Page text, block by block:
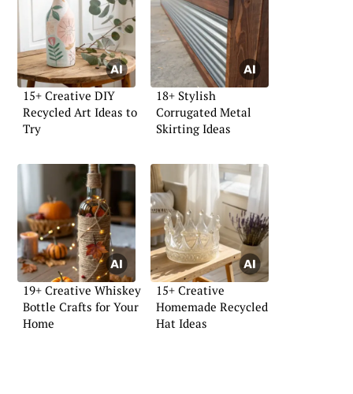
15+ Creative DIY
Recycled Art Ideas to
Try
18+ Stylish
Corrugated Metal
Skirting Ideas
19+ Creative Whiskey
Bottle Crafts for Your
Home
15+ Creative
Homemade Recycled
Hat Ideas